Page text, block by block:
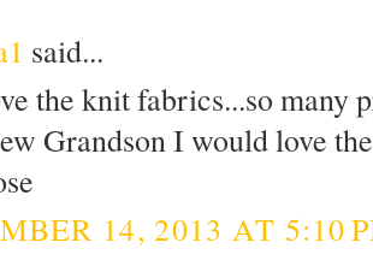
said...
the knit fabrics...so many
Grandson I would love
14, 2013 AT 5:10